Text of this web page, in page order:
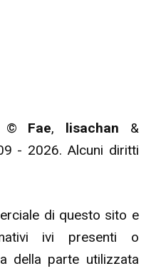
© Fae, lisachan &
- 2026. Alcuni diritti
di questo sito e
ivi presenti o
della parte utilizzata